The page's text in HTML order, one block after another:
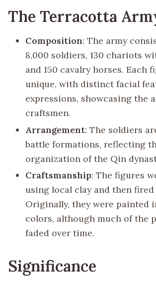
The Terracotta
Composition: The army
8,000 soldiers, 130 chariots
and 150 cavalry horses. Each
unique, with distinct facial
expressions, showcasing the
craftsmen.
Arrangement: The soldiers
battle formations, reflecting
organization of the Qin
Craftsmanship: The figures
using local clay and then
Originally, they were painted
colors, although much of the
faded over time.
Significance